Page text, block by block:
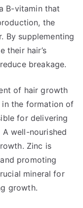
B-vitamin that
the
By supplementing
their hair’s
breakage.
of hair growth
in the formation of
for delivering
well-nourished
Zinc is
promoting
mineral for
growth.